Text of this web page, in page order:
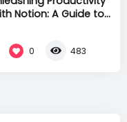
Notion: A Guide to
0 483